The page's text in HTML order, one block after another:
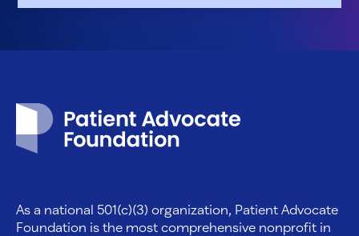
As a national 501(c)(3) organization, Patient Advocate
Foundation is the most comprehensive nonprofit in